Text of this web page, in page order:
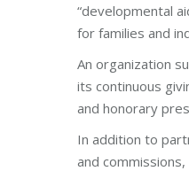
“developmental
for families and
An organization
its continuous
and honorary
In addition to
and